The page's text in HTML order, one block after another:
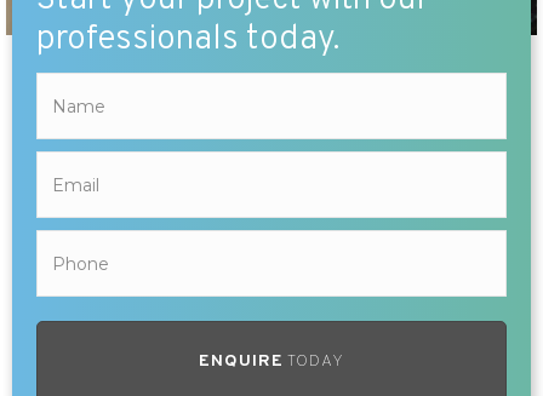
professionals today.
ENQUIRE TODAY